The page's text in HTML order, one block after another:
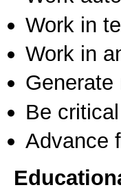
Work in
Work in
Generate
Be
Advance